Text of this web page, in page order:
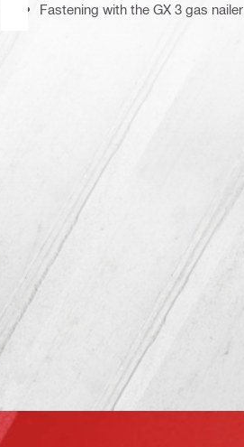
Fastening with the GX 3 gas nailer